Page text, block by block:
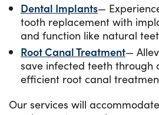
Dental Implants—
tooth replacement with
and function like natural
Root Canal Treatment—
save infected teeth through
efficient root canal
Our services will